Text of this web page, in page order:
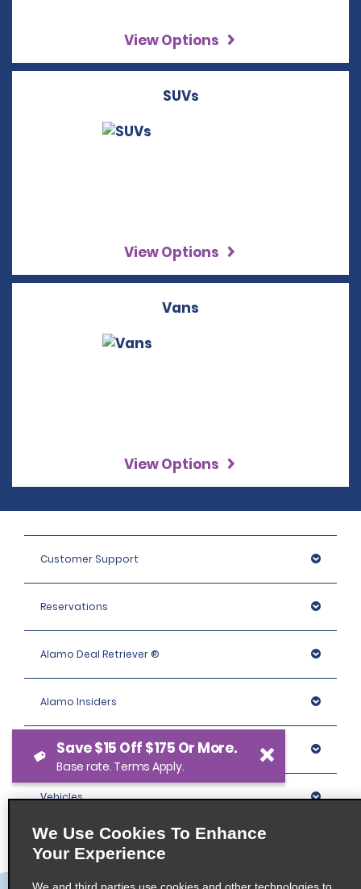
View Options
SUVs
View Options
Vans
View Options
Customer Support
Reservations
Alamo Deal Retriever ®
Alamo Insiders
Programs
Vehicles
We Use Cookies To Enhance
Your Experience
Save $15 Off $175 Or More.
Base rate. Terms Apply.